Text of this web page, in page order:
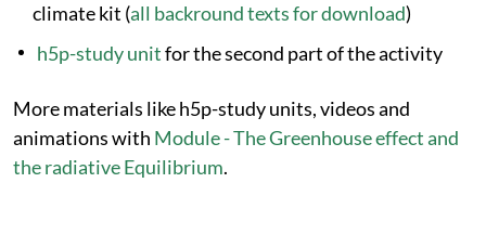
climate kit (all backround texts for download)
h5p-study unitfor the second part of the activity
More materials like h5p-study units, videos and
animations with Module - The Greenhouse effect and
the radiative Equilibrium.